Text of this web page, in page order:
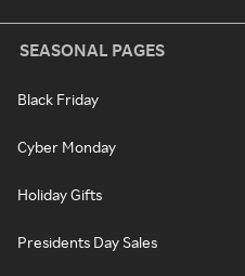
SEASONAL PAGES
Black Friday
Cyber Monday
Holiday Gifts
Presidents Day Sales